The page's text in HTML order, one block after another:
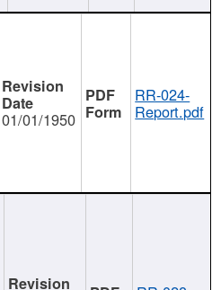
01/01/1950
RR-024-
Report.pdf